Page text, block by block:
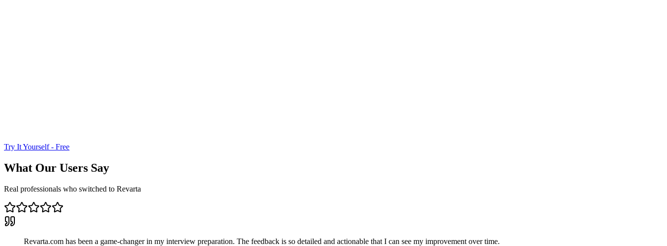
Try It Yourself - Free
What Our Users Say
Real professionals who switched to Revarta
Revarta.com has been a game-changer in my interview preparation. The feedback is so detailed and actionable that I can see my improvement over time.